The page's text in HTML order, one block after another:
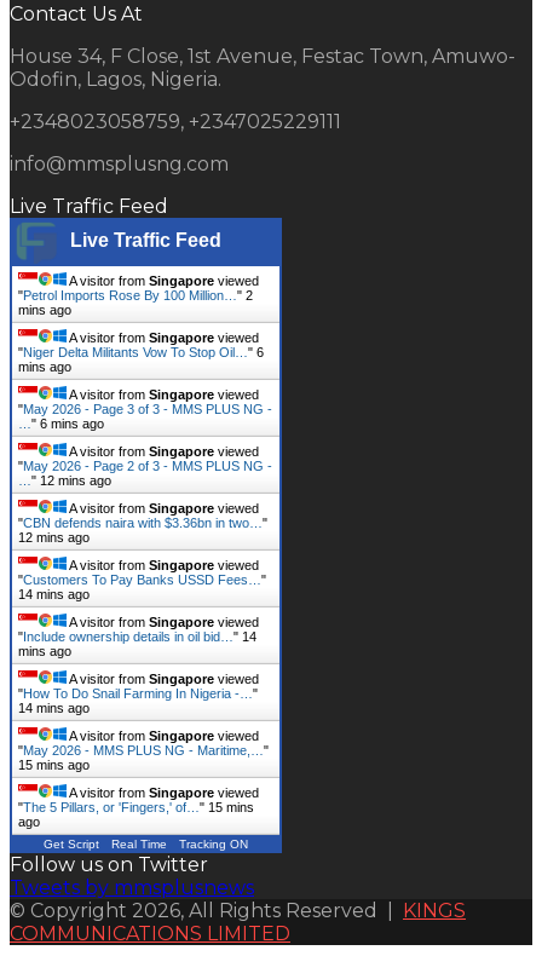
Contact Us At
House 34, F Close, 1st Avenue, Festac Town, Amuwo-
Odofin, Lagos, Nigeria.
+2348023058759, +2347025229111
info@mmsplusng.com
Live Traffic Feed
Live Traffic Feed
A visitor from Singapore viewed
"Petrol Imports Rose By 100 Million… " 2
mins ago
A visitor from Singapore viewed
"Niger Delta Militants Vow To Stop Oil… " 6
mins ago
A visitor from Singapore viewed
"May 2026 - Page 3 of 3 - MMS PLUS NG -
" 6 mins ago
A visitor from Singapore viewed
"May 2026 - Page 2 of 3 - MMS PLUS NG -
" 12 mins ago
A visitor from Singapore viewed
"CBN defends naira with $3.36bn in two… "
12 mins ago
A visitor from Singapore viewed
"Customers To Pay Banks USSD Fees… "
14 mins ago
A visitor from Singapore viewed
"Include ownership details in oil bid… " 14
mins ago
A visitor from Singapore viewed
"How To Do Snail Farming In Nigeria -… "
14 mins ago
A visitor from Singapore viewed
"May 2026 - MMS PLUS NG - Maritime,… "
15 mins ago
A visitor from Singapore viewed
"The 5 Pillars, or 'Fingers,' of… " 15 mins
ago
Get Script Real Time Tracking ON
Follow us on Twitter
Tweets by mmsplusnews
© Copyright 2026, All Rights Reserved | KINGS
COMMUNICATIONS LIMITED